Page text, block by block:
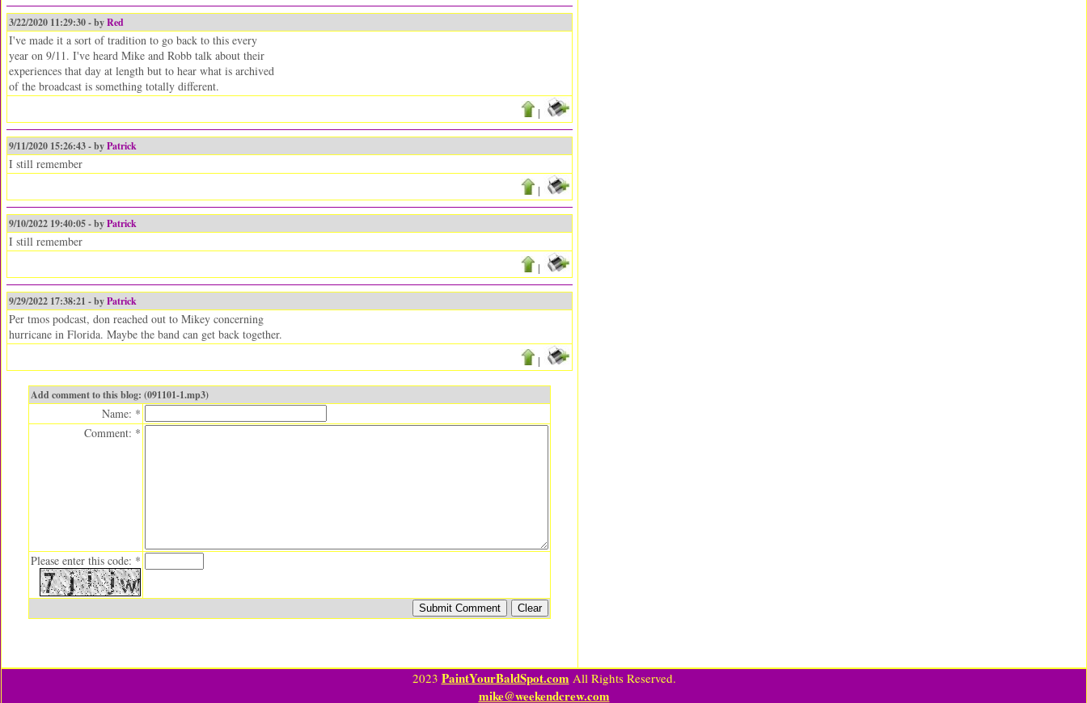
3/22/2020 11:29:30 - byRed
I've made it a sort of tradition to go back to this every
year on 9/11. I've heard Mike and Robb talk about their
experiences that day at length but to hear what is archived
of the broadcast is something totally different.
|
9/11/2020 15:26:43 - byPatrick
I still remember
|
9/10/2022 19:40:05 - byPatrick
I still remember
|
9/29/2022 17:38:21 - byPatrick
Per tmos podcast, don reached out to Mikey concerning
hurricane in Florida. Maybe the band can get back together.
|
Add comment to this blog: (091101-1.mp3)
Name: *
Comment: *
Please enter this code: *
2023 PaintYourBaldSpot.com All Rights Reserved.
mike@weekendcrew.com